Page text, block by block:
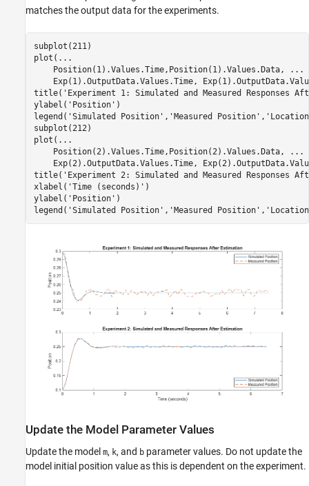
matches the output data for the experiments.
subplot(211)
plot( ...
    Position(1).Values.Time,Position(1).Values.Data,
...
Exp(1).OutputData.Values.Time,
title( 'Experiment 1: Simulated and Measured Responses
ylabel( 'Position' )
legend( 'Simulated Position' , 'Measured Position' ,
subplot(212)
plot( ...
    Position(2).Values.Time,Position(2).Values.Data,
...
Exp(2).OutputData.Values.Time,
title( 'Experiment 2: Simulated and Measured Responses
xlabel( 'Time (seconds)' )
ylabel( 'Position' )
legend( 'Simulated Position' , 'Measured Position' ,
Update the Model Parameter Values
Update the model m, k, and b parameter values. Do not update the
model initial position value as this is dependent on the experiment.